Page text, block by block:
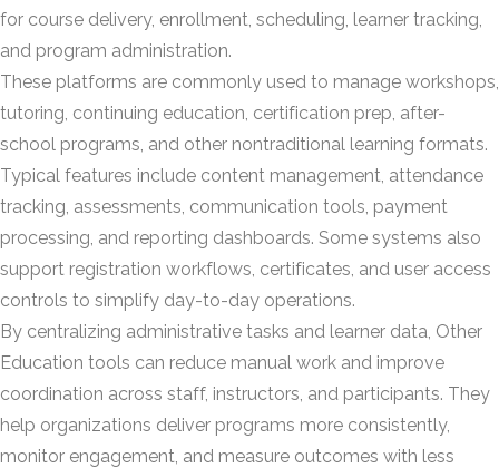
for course delivery, enrollment, scheduling, learner tracking,
and program administration.
These platforms are commonly used to manage workshops,
tutoring, continuing education, certification prep, after-
school programs, and other nontraditional learning formats.
Typical features include content management, attendance
tracking, assessments, communication tools, payment
processing, and reporting dashboards. Some systems also
support registration workflows, certificates, and user access
controls to simplify day-to-day operations.
By centralizing administrative tasks and learner data, Other
Education tools can reduce manual work and improve
coordination across staff, instructors, and participants. They
help organizations deliver programs more consistently,
monitor engagement, and measure outcomes with less